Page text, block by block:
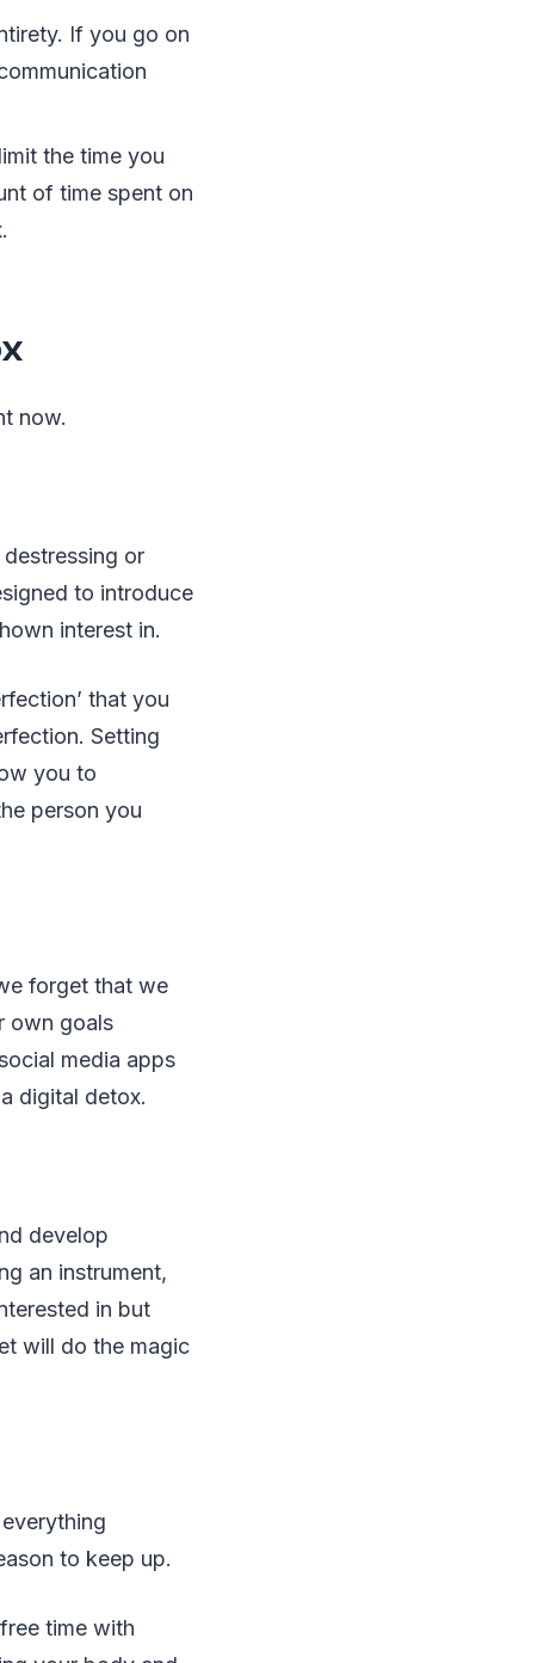
If you go on
the time you
of time spent on
now.
or
to introduce
interest in.
that you
Setting
you to
person you
forget that we
own goals
media apps
digital detox.
develop
an instrument,
in but
will do the magic
to keep up.
time with